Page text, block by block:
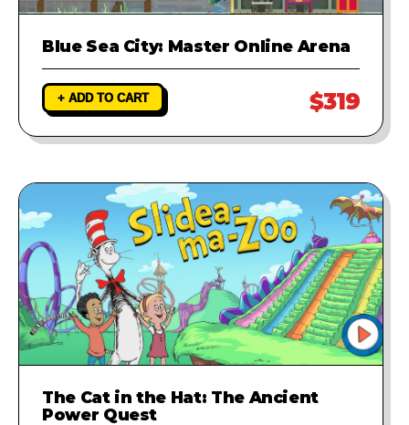
Blue Sea City: Master Online Arena
+ ADD TO CART $319
The Cat in the Hat: The Ancient
Power Quest